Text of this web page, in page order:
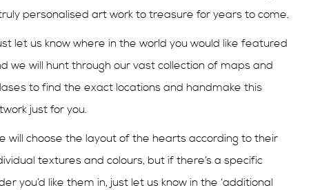
personalised art work to treasure for years to come.
let us know where in the world you would like featured
we will hunt through our vast collection of maps and
to find the exact locations and handmake this
just for you.
will choose the layout of the hearts according to their
textures and colours, but if there’s a specific
you’d like them in, just let us know in the ‘additional